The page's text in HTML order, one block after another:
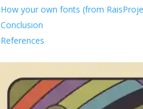
How your own fonts (from
Conclusion
References